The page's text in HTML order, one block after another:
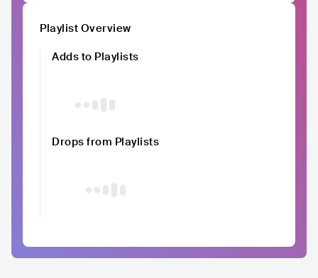
Playlist Overview
Adds to Playlists
Drops from Playlists